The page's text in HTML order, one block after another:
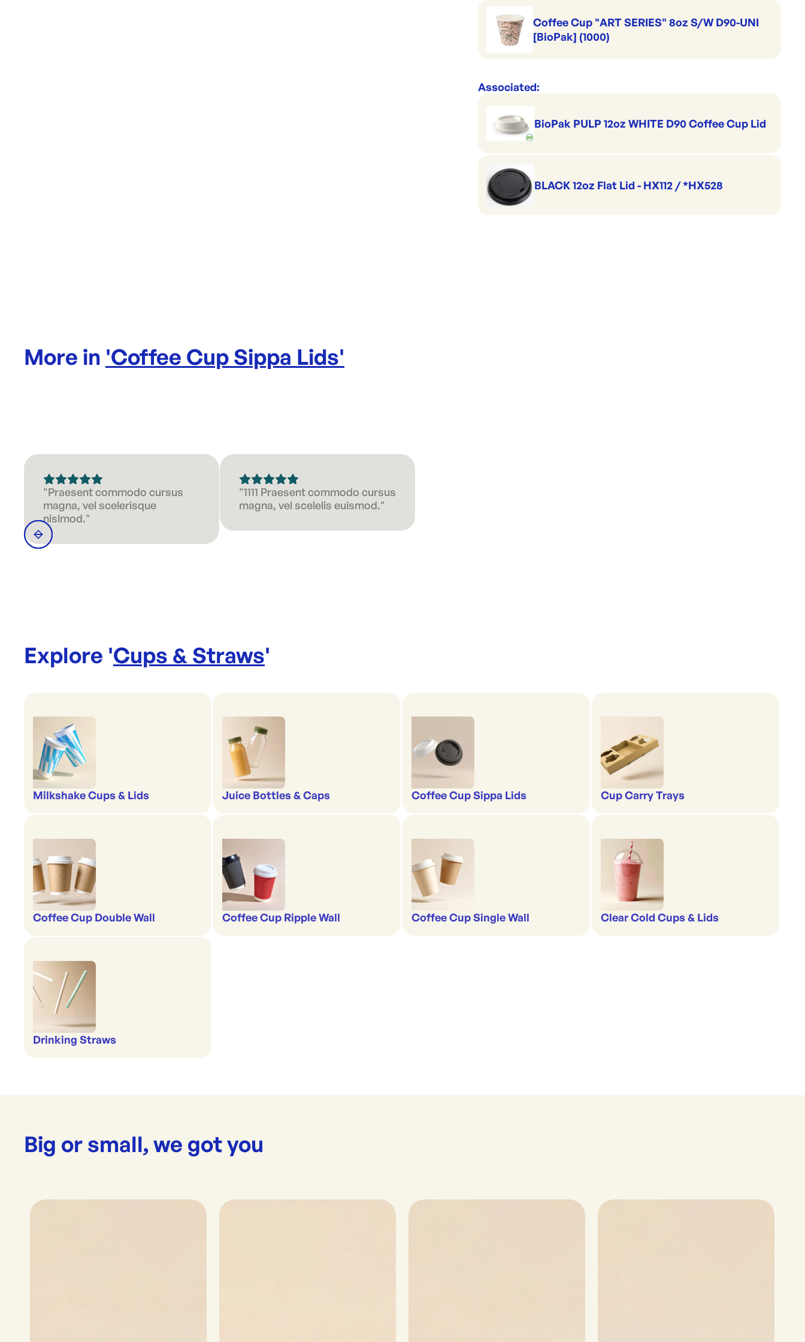
Coffee Cup "ART SERIES" 8oz S/W D90-UNI
[BioPak] (1000)
Associated:
BioPak PULP 12oz WHITE D90 Coffee Cup Lid
BLACK 12oz Flat Lid - HX112 / *HX528
More in 'Coffee Cup Sippa Lids'
"Praesent commodo cursus
magna, vel scelerisque
nislmod."
"1111 Praesent commodo cursus
magna, vel scelelis euismod."
Explore 'Cups & Straws'
Milkshake Cups & Lids Juice Bottles & Caps Coffee Cup Sippa Lids Cup Carry Trays
Coffee Cup Double Wall Coffee Cup Ripple Wall Coffee Cup Single Wall Clear Cold Cups & Lids
Drinking Straws
Big or small, we got you